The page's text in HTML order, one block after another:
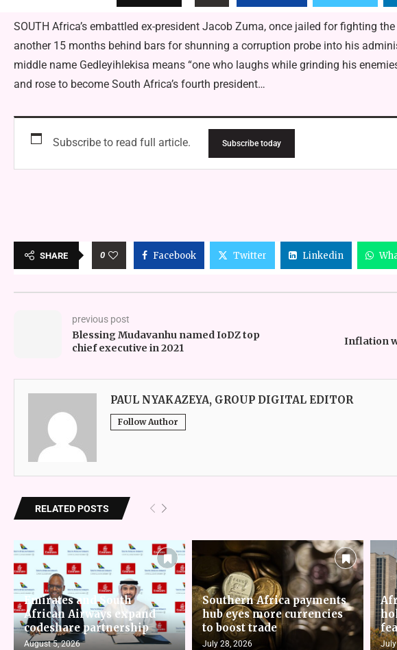
SOUTH Africa’s embattled ex-president Jacob Zuma, once jailed for fighting
another 15 months behind bars for shunning a corruption probe into his
middle name Gedleyihlekisa means “one who laughs while grinding his
and rose to become South Africa’s fourth president…
Subscribe to read full article. Subscribe today
SHARE 0 Facebook Twitter Linkedin
previous post
Blessing Mudavanhu named IoDZ top
chief executive in 2021
Inflation
PAUL NYAKAZEYA, GROUP DIGITAL EDITOR
Follow Author
RELATED POSTS
Emirates and South
African Airways expand
codeshare partnership
August 5, 2026
Southern Africa payments
hub eyes more currencies
to boost trade
July 28, 2026